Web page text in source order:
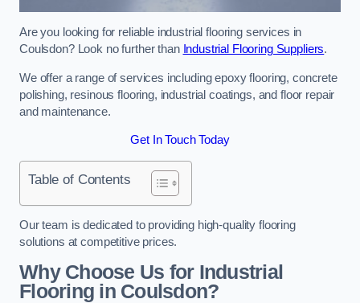
Are you looking for reliable industrial flooring services in
Coulsdon? Look no further than Industrial Flooring Suppliers.
We offer a range of services including epoxy flooring, concrete
polishing, resinous flooring, industrial coatings, and floor repair
and maintenance.
Get In Touch Today
Table of Contents
Our team is dedicated to providing high-quality flooring
solutions at competitive prices.
Why Choose Us for Industrial
Flooring in Coulsdon?